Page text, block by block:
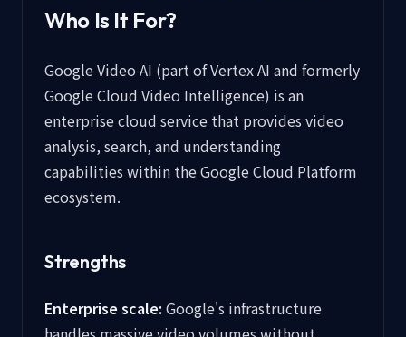
Who Is It For?
Google Video AI (part of Vertex AI and formerly
Google Cloud Video Intelligence) is an
enterprise cloud service that provides video
analysis, search, and understanding
capabilities within the Google Cloud Platform
ecosystem.
Strengths
Enterprise scale:Google's infrastructure